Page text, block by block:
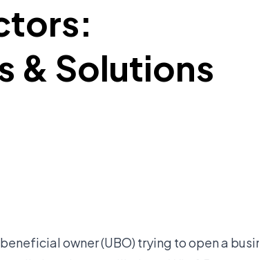
& Solutions
owner (UBO) trying to open a